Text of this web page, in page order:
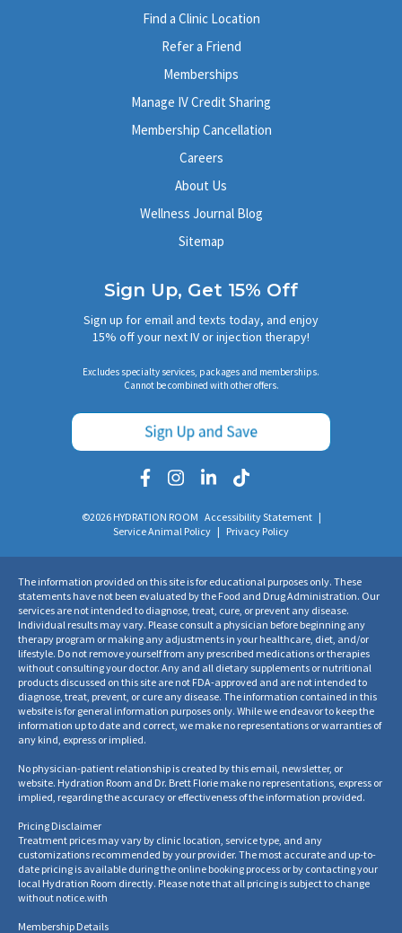
Find a Clinic Location
Refer a Friend
Memberships
Manage IV Credit Sharing
Membership Cancellation
Careers
About Us
Wellness Journal Blog
Sitemap
Sign Up, Get 15% Off
Sign up for email and texts today, and enjoy
15% off your next IV or injection therapy!
Excludes specialty services, packages and memberships.
Cannot be combined with other offers.
©2026 HYDRATION ROOM Accessibility Statement |
Service Animal Policy | Privacy Policy
The information provided on this site is for educational purposes only. These
statements have not been evaluated by the Food and Drug Administration. Our
services are not intended to diagnose, treat, cure, or prevent any disease.
Individual results may vary. Please consult a physician before beginning any
therapy program or making any adjustments in your healthcare, diet, and/or
lifestyle. Do not remove yourself from any prescribed medications or therapies
without consulting your doctor. Any and all dietary supplements or nutritional
products discussed on this site are not FDA-approved and are not intended to
diagnose, treat, prevent, or cure any disease. The information contained in this
website is for general information purposes only. While we endeavor to keep the
information up to date and correct, we make no representations or warranties of
any kind, express or implied.
No physician-patient relationship is created by this email, newsletter, or
website. Hydration Room and Dr. Brett Florie make no representations, express or
implied, regarding the accuracy or effectiveness of the information provided.
Pricing Disclaimer
Treatment prices may vary by clinic location, service type, and any
customizations recommended by your provider. The most accurate and up-to-
date pricing is available during the online booking process or by contacting your
local Hydration Room directly. Please note that all pricing is subject to change
without notice.with
Membership Details